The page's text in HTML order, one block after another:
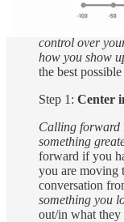
As with any
what the other
control over
how you show
the best
Step 1: Center
Calling forward
something
forward if you
you are moving
conversation
something you
out/in what